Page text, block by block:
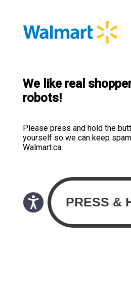
We like real
robots!
Please press and hold the
yourself so we can keep
Walmart.ca.